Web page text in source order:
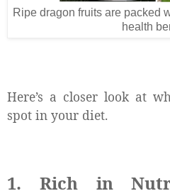
Ripe dragon fruits are packed
health
Here’s a closer look at
spot in your diet.
1. Rich in